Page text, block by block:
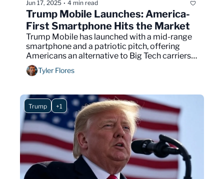
Jun 17, 2025 • 4 min read
Trump Mobile Launches: America-
First Smartphone Hits the Market
Trump Mobile has launched with a mid-range
smartphone and a patriotic pitch, offering
Americans an alternative to Big Tech carriers
and foreign-made devices.
Tyler Flores
Trump +1